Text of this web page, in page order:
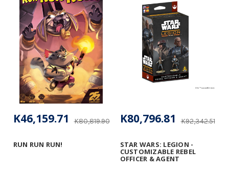
RUN RUN RUN!
K80,819.90
K46,159.71
STAR WARS: LEGION -
CUSTOMIZABLE REBEL
OFFICER & AGENT
K92,342.51
K80,796.81